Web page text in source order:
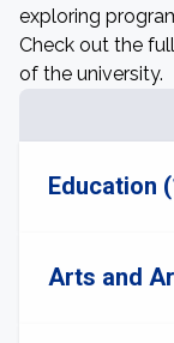
exploring
Check out the
of the university.
Education
Arts and